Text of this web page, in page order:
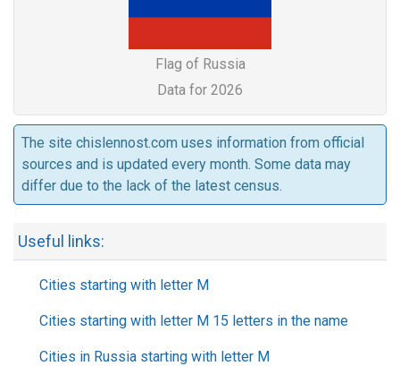
Flag of Russia
Data for 2026
The site chislennost.com uses information from official
sources and is updated every month. Some data may
differ due to the lack of the latest census.
Useful links:
Cities starting with letter M
Cities starting with letter M 15 letters in the name
Cities in Russia starting with letter M